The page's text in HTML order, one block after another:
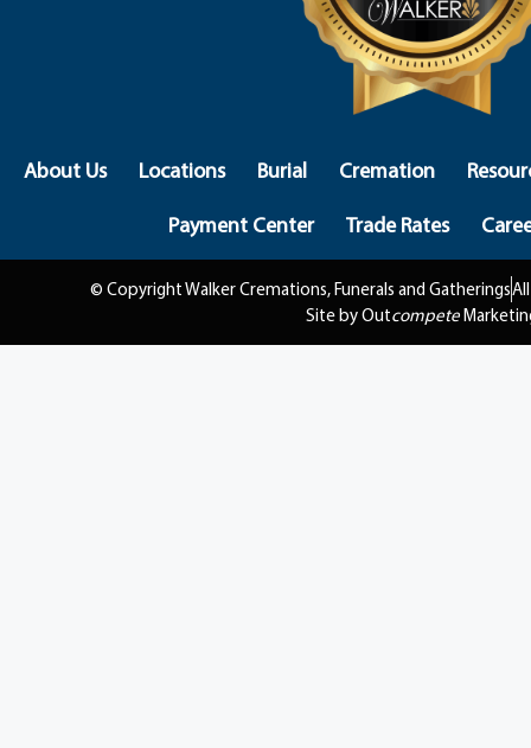
About Us Locations Burial Cremation
Payment Center
Trade Rates
© Copyright Walker Cremations, Funerals and Gatherings
Site by Outcompete